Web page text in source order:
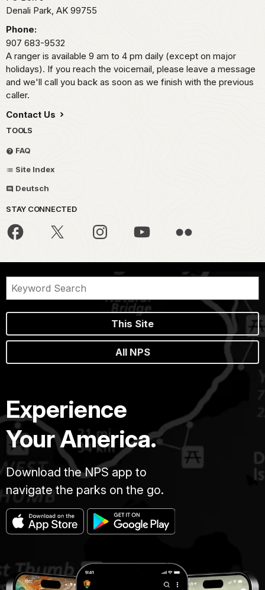
Denali Park, AK 99755
Phone:
907 683-9532
A ranger is available 9 am to 4 pm daily (except on major
holidays). If you reach the voicemail, please leave a message
and we'll call you back as soon as we finish with the previous
caller.
Contact Us
TOOLS
FAQ
Site Index
Deutsch
STAY CONNECTED
This Site
All NPS
Experience
Your America.
Download the NPS app to
navigate the parks on the go.